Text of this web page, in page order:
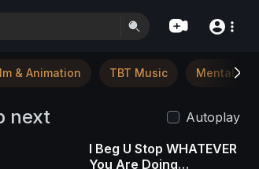
& Animation TBT Music Mental
next
Autoplay
I Beg U Stop WHATEVER
You Are Doing